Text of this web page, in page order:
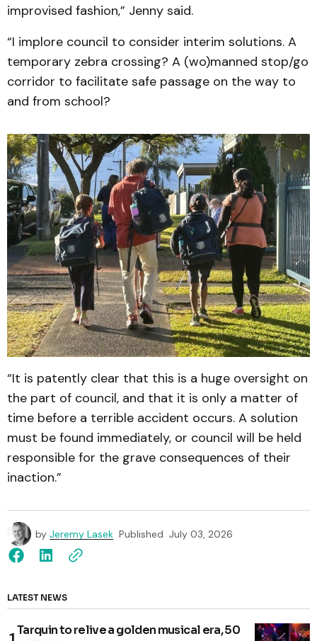
improvised fashion,” Jenny said.
“I implore council to consider interim solutions. A
temporary zebra crossing? A (wo)manned stop/go
corridor to facilitate safe passage on the way to
and from school?
“It is patently clear that this is a huge oversight on
the part of council, and that it is only a matter of
time before a terrible accident occurs. A solution
must be found immediately, or council will be held
responsible for the grave consequences of their
inaction.”
by Jeremy Lasek Published July 03, 2026
LATEST NEWS
Tarquin to relive a golden musical era, 50